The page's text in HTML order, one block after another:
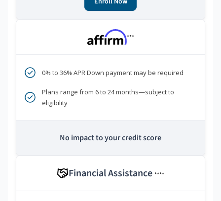
***
0% to 36% APR Down payment may be required
Plans range from 6 to 24 months—subject to
eligibility
No impact to your credit score
Financial Assistance ****